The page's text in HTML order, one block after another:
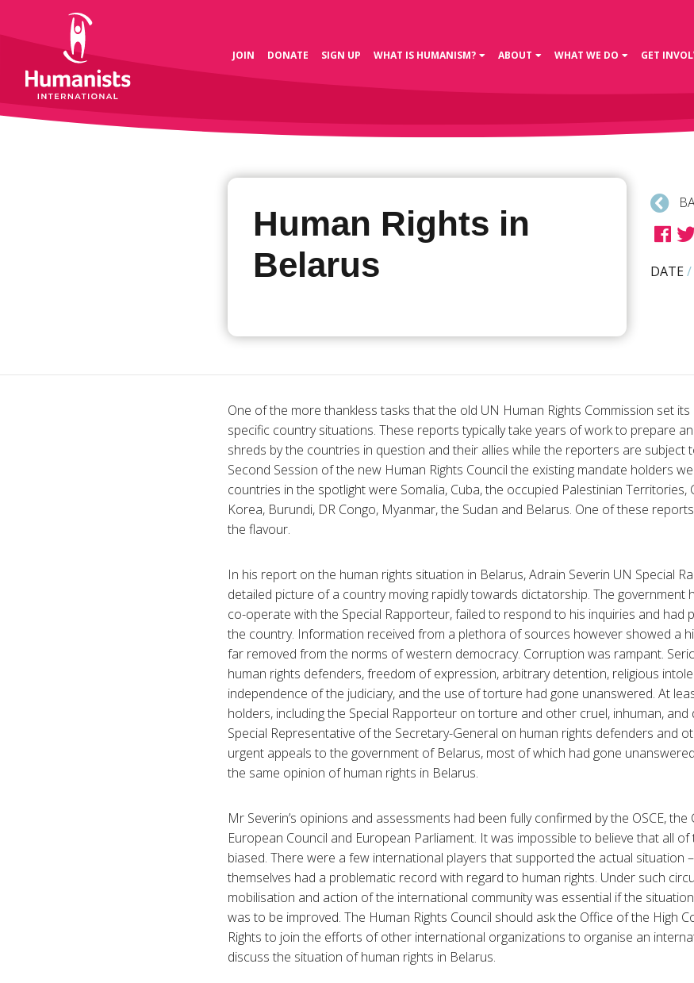
JOIN DONATE SIGN UP WHAT IS HUMANISM? ABOUT WHAT WE DO GET
Human Rights in
Belarus
DATE/
One of the more thankless tasks that the old UN Human Rights Commission set
specific country situations. These reports typically take years of work to prepare
shreds by the countries in question and their allies while the reporters are subject
Second Session of the new Human Rights Council the existing mandate holders
countries in the spotlight were Somalia, Cuba, the occupied Palestinian Territories,
Korea, Burundi, DR Congo, Myanmar, the Sudan and Belarus. One of these
the flavour.
In his report on the human rights situation in Belarus, Adrain Severin UN Special
detailed picture of a country moving rapidly towards dictatorship. The government
co-operate with the Special Rapporteur, failed to respond to his inquiries and had
the country. Information received from a plethora of sources however showed a
far removed from the norms of western democracy. Corruption was rampant.
human rights defenders, freedom of expression, arbitrary detention, religious
independence of the judiciary, and the use of torture had gone unanswered. At
holders, including the Special Rapporteur on torture and other cruel, inhuman,
Special Representative of the Secretary-General on human rights defenders and
urgent appeals to the government of Belarus, most of which had gone
the same opinion of human rights in Belarus.
Mr Severin’s opinions and assessments had been fully confirmed by the OSCE,
European Council and European Parliament. It was impossible to believe that all
biased. There were a few international players that supported the actual situation
themselves had a problematic record with regard to human rights. Under such
mobilisation and action of the international community was essential if the
was to be improved. The Human Rights Council should ask the Office of the High
Rights to join the efforts of other international organizations to organise an
discuss the situation of human rights in Belarus.